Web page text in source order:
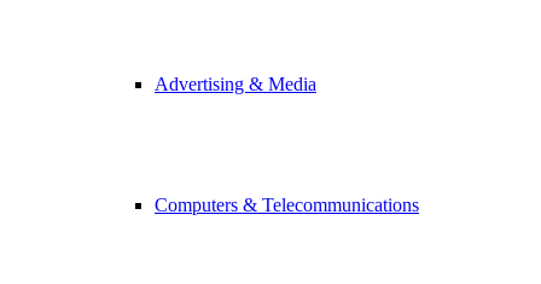
Advertising & Media
Computers & Telecommunications